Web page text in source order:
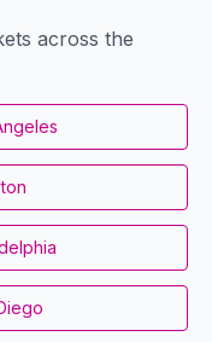
across the